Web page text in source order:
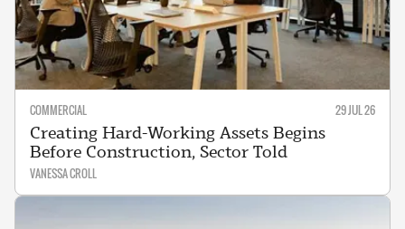
COMMERCIAL 29 JUL 26
Creating Hard-Working Assets Begins
Before Construction, Sector Told
VANESSA CROLL